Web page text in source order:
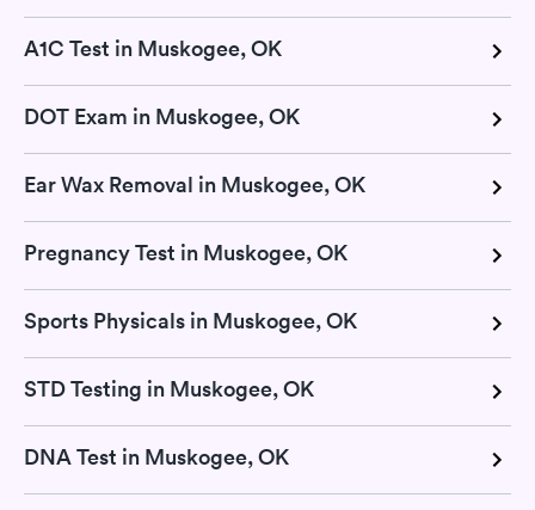
A1C Test in Muskogee, OK
DOT Exam in Muskogee, OK
Ear Wax Removal in Muskogee, OK
Pregnancy Test in Muskogee, OK
Sports Physicals in Muskogee, OK
STD Testing in Muskogee, OK
DNA Test in Muskogee, OK